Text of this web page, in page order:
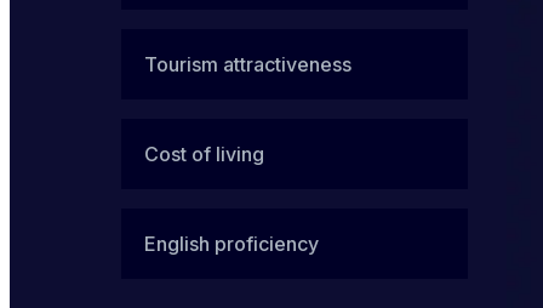
Tourism attractiveness
Cost of living
English proficiency